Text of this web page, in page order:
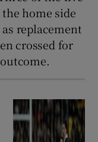
home side
replacement
crossed for